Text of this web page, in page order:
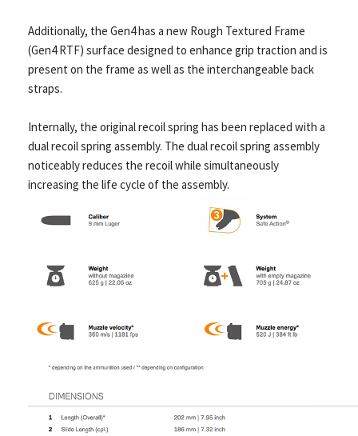
Additionally, the Gen4 has a new Rough Textured Frame
(Gen4 RTF) surface designed to enhance grip traction and is
present on the frame as well as the interchangeable back
straps.
Internally, the original recoil spring has been replaced with a
dual recoil spring assembly. The dual recoil spring assembly
noticeably reduces the recoil while simultaneously
increasing the life cycle of the assembly.